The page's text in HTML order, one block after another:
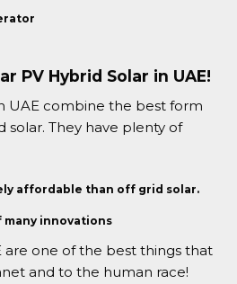
PV Hybrid Solar in UAE!
UAE combine the best form
solar. They have plenty of
affordable than off grid solar.
many innovations
are one of the best things that
and to the human race!